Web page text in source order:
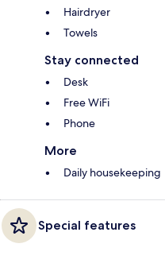
Hairdryer
Towels
Stay connected
Desk
Free WiFi
Phone
More
Daily housekeeping
Special features